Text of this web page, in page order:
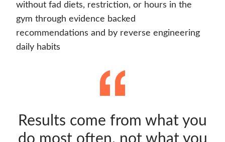
without fad diets, restriction, or hours in the
gym through evidence backed
recommendations and by reverse engineering
daily habits
Results come from what you